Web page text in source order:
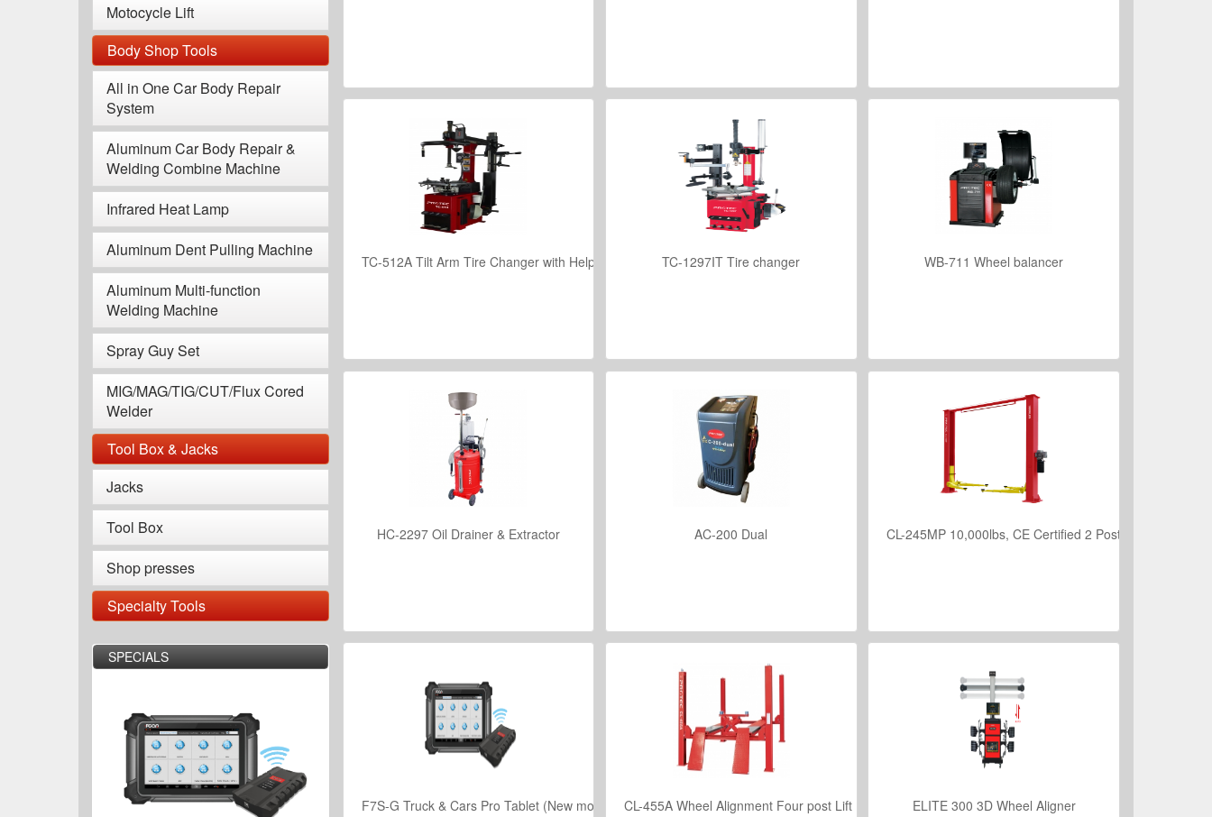
Motocycle Lift
Body Shop Tools
All in One Car Body Repair
System
Aluminum Car Body Repair &
Welding Combine Machine
Infrared Heat Lamp
Aluminum Dent Pulling Machine
Aluminum Multi-function
Welding Machine
Spray Guy Set
MIG/MAG/TIG/CUT/Flux Cored
Welder
Tool Box & Jacks
Jacks
Tool Box
Shop presses
Specialty Tools
SPECIALS
TC-512A Tilt Arm Tire Changer with Helper Assembly for Low Profile Tires
TC-1297IT Tire changer WB-711 Wheel balancer
HC-2297 Oil Drainer & Extractor AC-200 Dual CL-245MP 10,000lbs, CE Certified 2 Post Hoist
F7S-G Truck & Cars Pro Tablet (New model) CL-455A Wheel Alignment Four post Lift ELITE 300 3D Wheel Aligner